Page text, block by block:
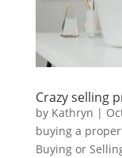
Crazy selling
by Kathryn |
buying a
Buying or